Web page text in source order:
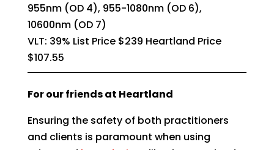
955nm (OD 4), 955-1080nm (OD 6),
10600nm (OD 7)
VLT: 39% List Price $239 Heartland Price
$107.55
For our friends at Heartland
Ensuring the safety of both practitioners
and clients is paramount when using